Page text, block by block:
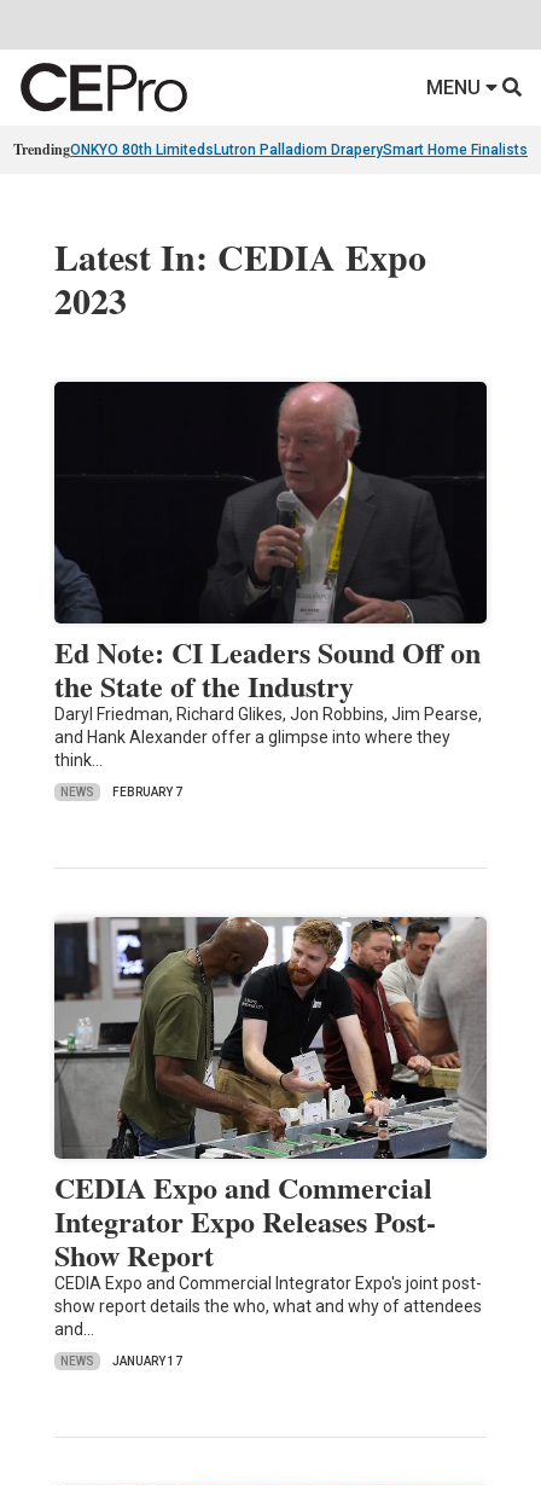
MENU
TrendingONKYO 80th Limiteds Lutron Palladiom DraperySmart Home Finalists
Latest In: CEDIA Expo
2023
Ed Note: CI Leaders Sound Off on
the State of the Industry
Daryl Friedman, Richard Glikes, Jon Robbins, Jim Pearse,
and Hank Alexander offer a glimpse into where they
think…
NEWS FEBRUARY 7
CEDIA Expo and Commercial
Integrator Expo Releases Post-
Show Report
CEDIA Expo and Commercial Integrator Expo's joint post-
show report details the who, what and why of attendees
and…
NEWS JANUARY 17